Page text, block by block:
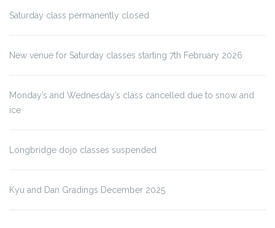
Saturday class permanently closed
New venue for Saturday classes starting 7th February 2026
Monday’s and Wednesday’s class cancelled due to snow and
ice
Longbridge dojo classes suspended
Kyu and Dan Gradings December 2025